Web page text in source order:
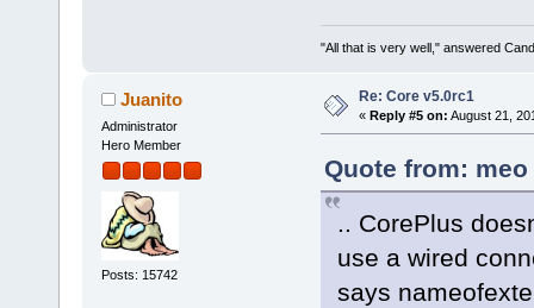
"All that is very well," answered
Juanito
Administrator
Hero Member
Posts: 15742
Re: Core v5.0rc1
« Reply #5 on: August 21,
Quote from:
.. CorePlus
use a wired
says